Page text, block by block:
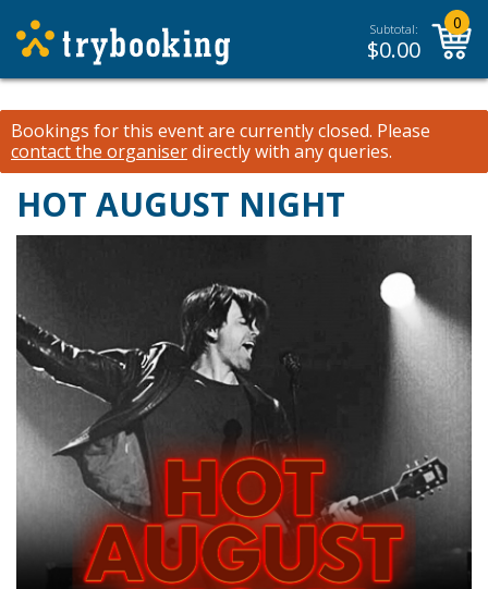
Subtotal:
$0.00
0
Bookings for this event are currently closed. Please
contact the organiserdirectly with any queries.
HOT AUGUST NIGHT